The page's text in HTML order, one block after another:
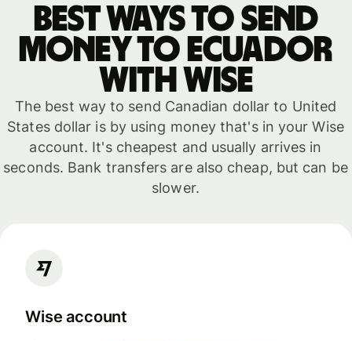
Best ways to send
money to Ecuador
with WISE
The best way to send Canadian dollar to United
States dollar is by using money that's in your Wise
account. It's cheapest and usually arrives in
seconds. Bank transfers are also cheap, but can be
slower.
Wise account